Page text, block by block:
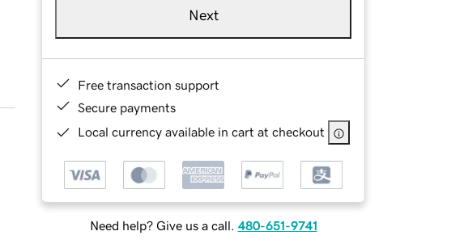
Next
Free transaction support
Secure payments
Local currency available in cart at checkout
Need help? Give us a call. 480-651-9741